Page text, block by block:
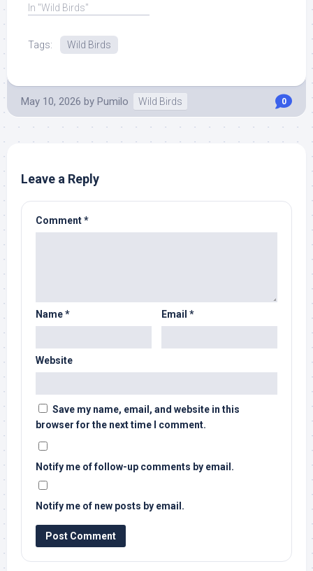
for wild ... Read More at
In "Wild Birds"
Tags: Wild Birds
May 10, 2026 by Pumilo Wild Birds 0
Leave a Reply
Comment*
Name* Email *
Website
Save my name, email, and website in this
browser for the next time I comment.
Notify me of follow-up comments by email.
Notify me of new posts by email.